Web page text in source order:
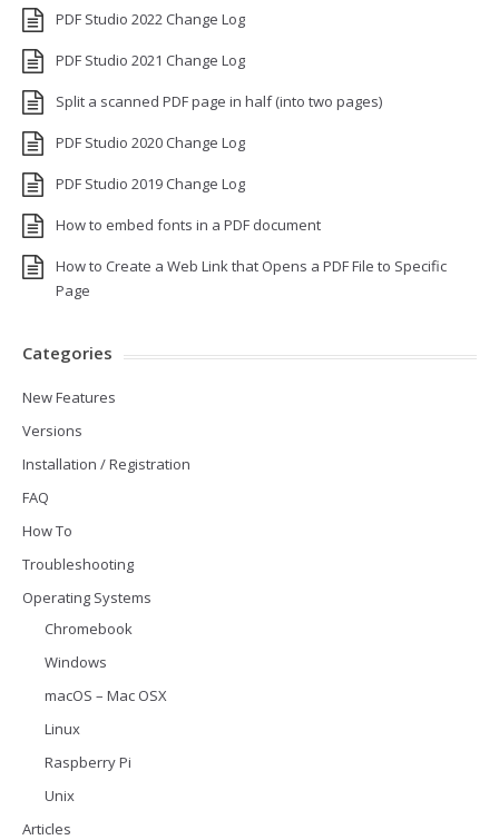
PDF Studio 2022 Change Log
PDF Studio 2021 Change Log
Split a scanned PDF page in half (into two pages)
PDF Studio 2020 Change Log
PDF Studio 2019 Change Log
How to embed fonts in a PDF document
How to Create a Web Link that Opens a PDF File to Specific
Page
Categories
New Features
Versions
Installation / Registration
FAQ
How To
Troubleshooting
Operating Systems
Chromebook
Windows
macOS – Mac OSX
Linux
Raspberry Pi
Unix
Articles